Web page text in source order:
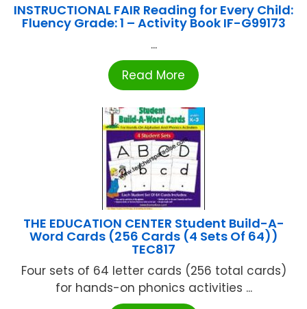
INSTRUCTIONAL FAIR Reading for Every Child:
Fluency Grade: 1 – Activity Book IF-G99173
...
Read More
THE EDUCATION CENTER Student Build-A-
Word Cards (256 Cards (4 Sets Of 64))
TEC817
Four sets of 64 letter cards (256 total cards)
for hands-on phonics activities ...